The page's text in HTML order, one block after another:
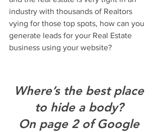
industry with thousands of Realtors
vying for those top spots, how can you
generate leads for your Real Estate
business using your website?
Where’s the best place
to hide a body?
On page 2 of Google